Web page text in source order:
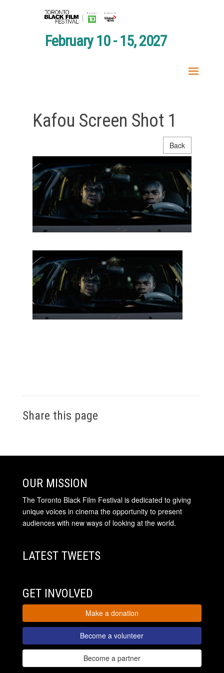
February 10 - 15, 2027
Kafou Screen Shot 1
Back
Share this page
OUR MISSION
The Toronto Black Film Festival is dedicated to giving
unique voices in cinema the opportunity to present
audiences with new ways of looking at the world.
LATEST TWEETS
GET INVOLVED
Make a donation
Become a volunteer
Become a partner